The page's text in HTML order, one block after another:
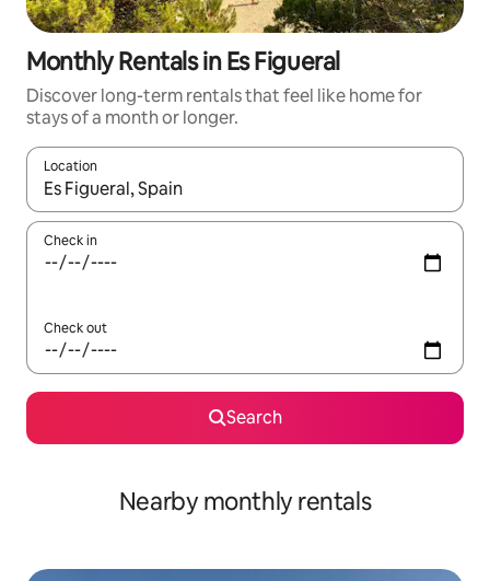
Monthly Rentals in Es Figueral
Discover long-term rentals that feel like home for
stays of a month or longer.
Location
When results are available, navigate with the up and down
Check in
Check out
Search
Nearby monthly rentals